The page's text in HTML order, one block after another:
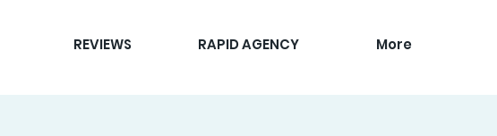
REVIEWS RAPID AGENCY More